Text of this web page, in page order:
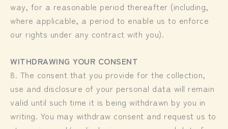
way, for a reasonable period thereafter (including,
where applicable, a period to enable us to enforce
our rights under any contract with you).
WITHDRAWING YOUR CONSENT
8. The consent that you provide for the collection,
use and disclosure of your personal data will remain
valid until such time it is being withdrawn by you in
writing. You may withdraw consent and request us to